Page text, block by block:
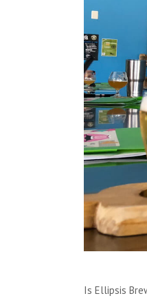
Is Ellipsis